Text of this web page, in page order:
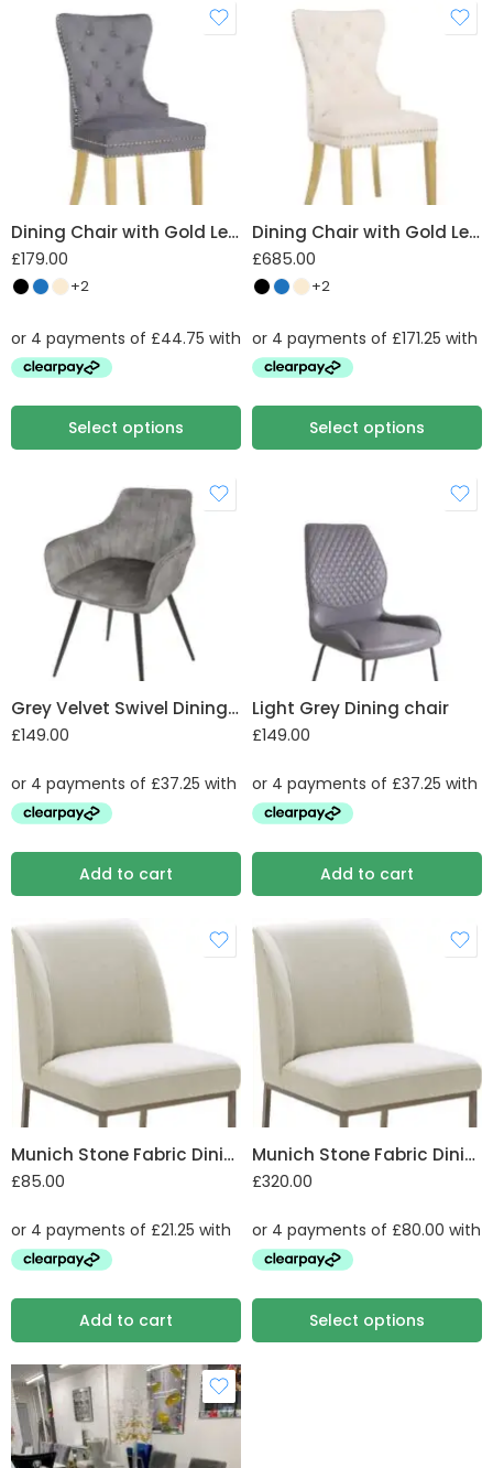
Dining Chair with Gold Legs & Lion Knocker
£179.00
+2
Plush Velvet
Select options
Dining Chair with Gold Legs & Lion Knocker set of 4
£685.00
+2
Select options
Grey Velvet Swivel Dining Chair
£149.00
Add to cart
Light Grey Dining chair
£149.00
Add to cart
Munich Stone Fabric Dining Chair
£85.00
Add to cart
Munich Stone Fabric Dining Chair Set of 4
£320.00
Select options